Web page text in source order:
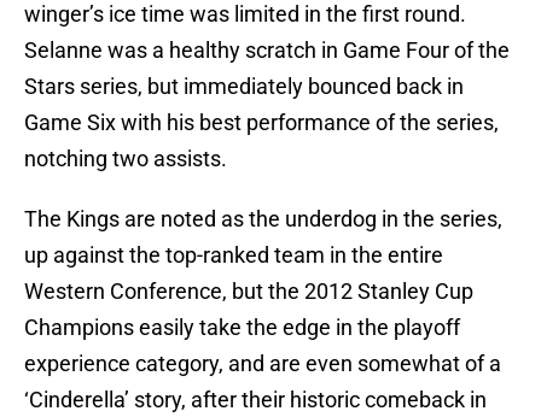
winger’s ice time was limited in the first round.
Selanne was a healthy scratch in Game Four of the
Stars series, but immediately bounced back in
Game Six with his best performance of the series,
notching two assists.
The Kings are noted as the underdog in the series,
up against the top-ranked team in the entire
Western Conference, but the 2012 Stanley Cup
Champions easily take the edge in the playoff
experience category, and are even somewhat of a
‘Cinderella’ story, after their historic comeback in